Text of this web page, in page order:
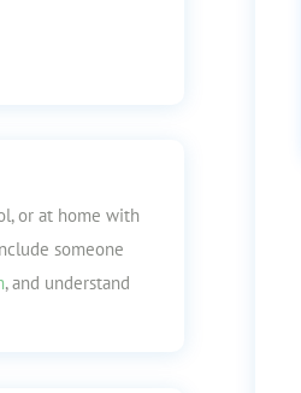
or at home with
someone
, and understand